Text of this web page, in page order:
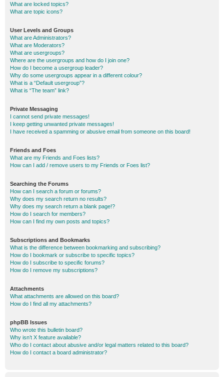
What are locked topics?
What are topic icons?
User Levels and Groups
What are Administrators?
What are Moderators?
What are usergroups?
Where are the usergroups and how do I join one?
How do I become a usergroup leader?
Why do some usergroups appear in a different colour?
What is a “Default usergroup”?
What is “The team” link?
Private Messaging
I cannot send private messages!
I keep getting unwanted private messages!
I have received a spamming or abusive email from someone on this board!
Friends and Foes
What are my Friends and Foes lists?
How can I add / remove users to my Friends or Foes list?
Searching the Forums
How can I search a forum or forums?
Why does my search return no results?
Why does my search return a blank page!?
How do I search for members?
How can I find my own posts and topics?
Subscriptions and Bookmarks
What is the difference between bookmarking and subscribing?
How do I bookmark or subscribe to specific topics?
How do I subscribe to specific forums?
How do I remove my subscriptions?
Attachments
What attachments are allowed on this board?
How do I find all my attachments?
phpBB Issues
Who wrote this bulletin board?
Why isn’t X feature available?
Who do I contact about abusive and/or legal matters related to this board?
How do I contact a board administrator?